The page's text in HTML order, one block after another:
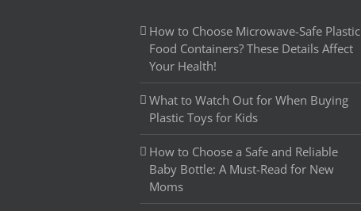
How to Choose Microwave-Safe Plastic
Food Containers? These Details Affect
Your Health!
What to Watch Out for When Buying
Plastic Toys for Kids
How to Choose a Safe and Reliable
Baby Bottle: A Must-Read for New
Moms